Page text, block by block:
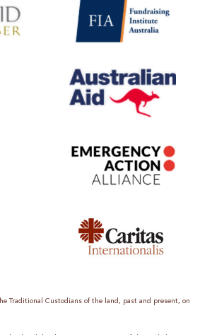
Traditional Custodians of the land, past and present, on